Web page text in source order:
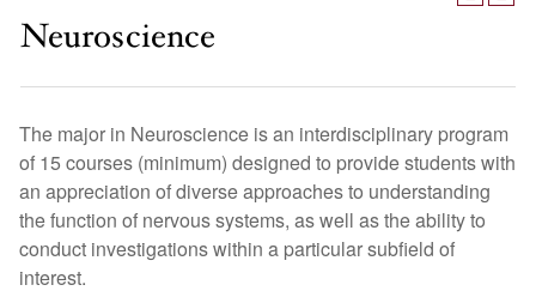
Neuroscience
The major in Neuroscience is an interdisciplinary program
of 15 courses (minimum) designed to provide students with
an appreciation of diverse approaches to understanding
the function of nervous systems, as well as the ability to
conduct investigations within a particular subfield of
interest.